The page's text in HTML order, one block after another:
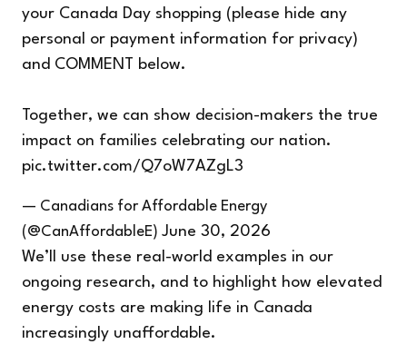
your Canada Day shopping (please hide any
personal or payment information for privacy)
and COMMENT below.
Together, we can show decision-makers the true
impact on families celebrating our nation.
pic.twitter.com/Q7oW7AZgL3
— Canadians for Affordable Energy
(@CanAffordableE) June 30, 2026
We’ll use these real-world examples in our
ongoing research, and to highlight how elevated
energy costs are making life in Canada
increasingly unaffordable.